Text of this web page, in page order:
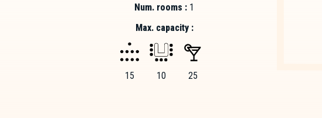
Num. rooms : 1
Max. capacity :
15 10 25